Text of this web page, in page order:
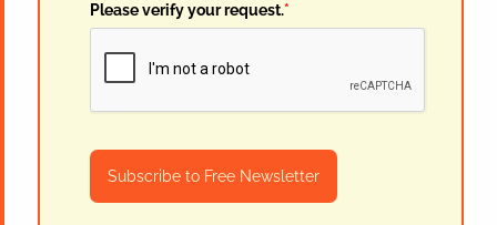
Please verify your request.*
Subscribe to Free Newsletter